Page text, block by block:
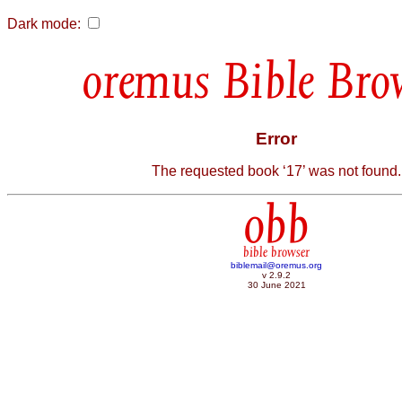
Dark mode:
Bible
Error
The requested book ‘17’ was not found.
obb
bible browser
biblemail@oremus.org
v 2.9.2
30 June 2021